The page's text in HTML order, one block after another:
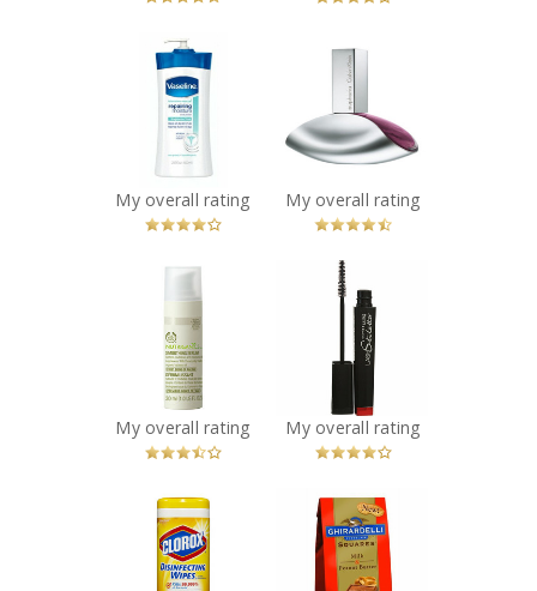
Vaseline
Intensive Rescue
Clinical Therapy
Body Lotion
Recommended?
You Betcha!
Calvin Klein
Euphoria Eau de
Parfum
Recommended?
You Betcha!
The Body Shop
Nutriganics
Smoothing
Serum
Recommended?
You Betcha!
Maybelline New
York Lash
Stiletto Mascara
Recommended?
You Betcha!
Clorox
Disinfecting
Wipes
Ghirardelli Milk
Chocolate with
PB Filling